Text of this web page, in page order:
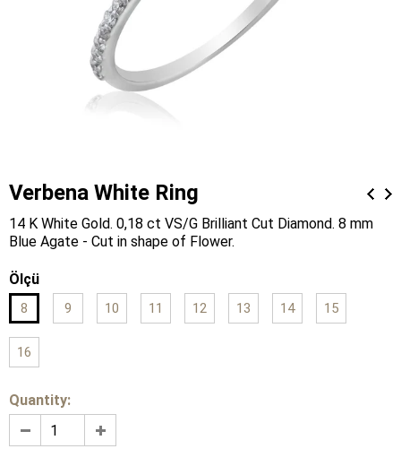
Verbena White Ring
14 K White Gold. 0,18 ct VS/G Brilliant Cut Diamond. 8 mm
Blue Agate - Cut in shape of Flower.
Ölçü
8 9 10 11 12 13 14 15
16
Quantity: